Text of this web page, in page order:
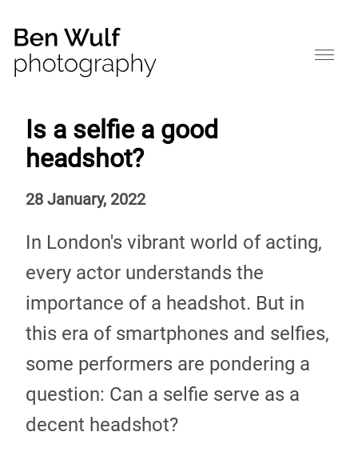
Is a selfie a good
headshot?
28 January, 2022
In London's vibrant world of acting,
every actor understands the
importance of a headshot. But in
this era of smartphones and selfies,
some performers are pondering a
question: Can a selfie serve as a
decent headshot?